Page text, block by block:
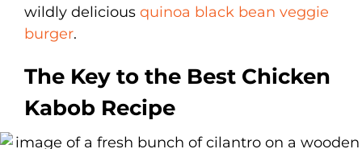
wildly delicious quinoa black bean veggie
burger.
The Key to the Best Chicken
Kabob Recipe